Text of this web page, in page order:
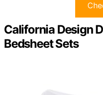
California Design
Bedsheet Sets